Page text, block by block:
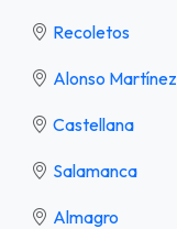
Recoletos
Alonso Martínez
Castellana
Salamanca
Almagro